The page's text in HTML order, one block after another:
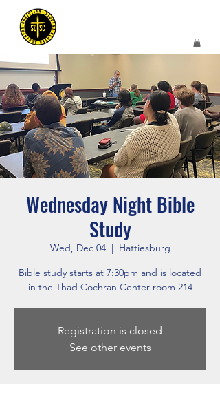
Wednesday Night Bible
Study
Wed, Dec 04
  |
Hattiesburg
Bible study starts at 7:30pm and is located
in the Thad Cochran Center room 214
Registration is closed
See other events